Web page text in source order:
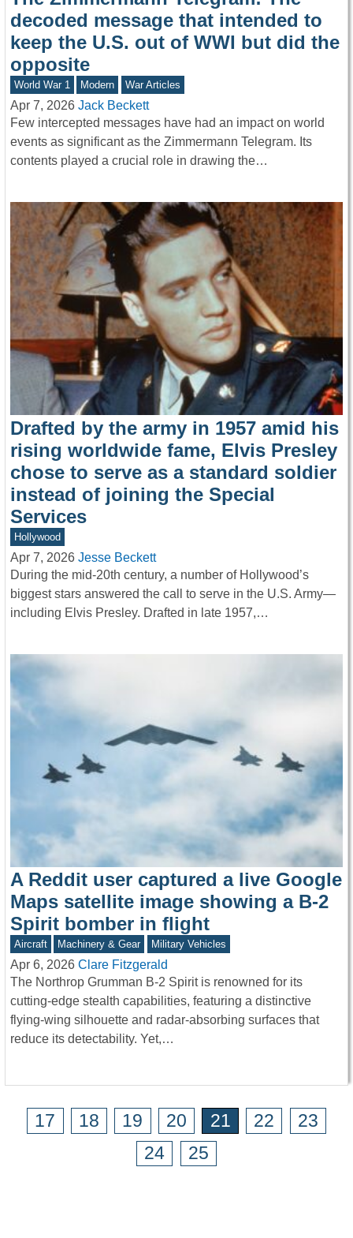
decoded message that intended to
keep the U.S. out of WWI but did the
opposite
World War 1 Modern War Articles
Apr 7, 2026 Jack Beckett
Few intercepted messages have had an impact on world
events as significant as the Zimmermann Telegram. Its
contents played a crucial role in drawing the…
Drafted by the army in 1957 amid his
rising worldwide fame, Elvis Presley
chose to serve as a standard soldier
instead of joining the Special
Services
Hollywood
Apr 7, 2026 Jesse Beckett
During the mid-20th century, a number of Hollywood’s
biggest stars answered the call to serve in the U.S. Army—
including Elvis Presley. Drafted in late 1957,…
A Reddit user captured a live Google
Maps satellite image showing a B-2
Spirit bomber in flight
Aircraft Machinery & Gear Military Vehicles
Apr 6, 2026 Clare Fitzgerald
The Northrop Grumman B-2 Spirit is renowned for its
cutting-edge stealth capabilities, featuring a distinctive
flying-wing silhouette and radar-absorbing surfaces that
reduce its detectability. Yet,…
17 18 19 20 21 22
23
24
25